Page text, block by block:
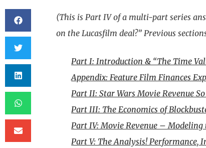
(This is Part IV of a multi-part series
on the Lucasfilm deal?” Previous
Part I: Introduction & “The Time
Appendix: Feature Film Finances
Part II: Star Wars Movie Revenue
Part III: The Economics of
Part IV: Movie Revenue – Modeling
Part V: The Analysis! Performance,